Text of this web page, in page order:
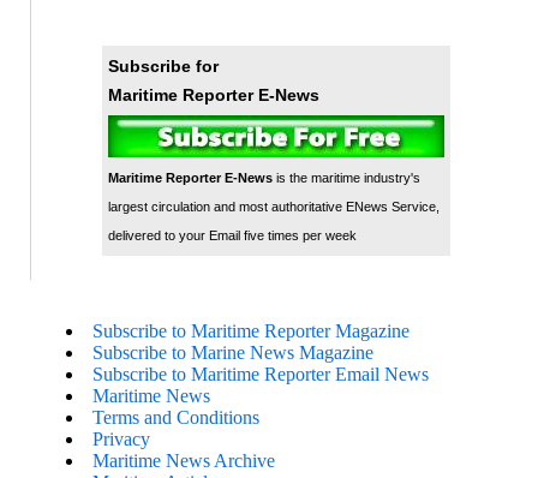
Subscribe for
Maritime Reporter E-News
Maritime Reporter E-Newsis the maritime industry's
largest circulation and most authoritative ENews Service,
delivered to your Email five times per week
Subscribe to Maritime Reporter Magazine
Subscribe to Marine News Magazine
Subscribe to Maritime Reporter Email News
Maritime News
Terms and Conditions
Privacy
Maritime News Archive